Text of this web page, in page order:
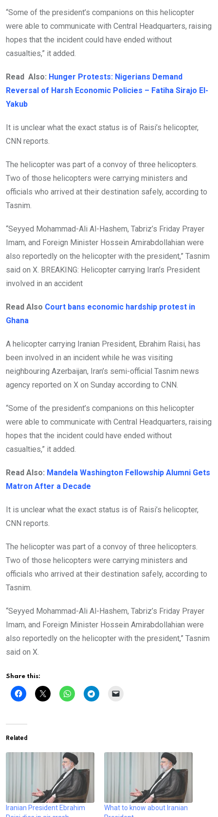
“Some of the president’s companions on this helicopter
were able to communicate with Central Headquarters, raising
hopes that the incident could have ended without
casualties,” it added.
Read Also: Hunger Protests: Nigerians Demand
Reversal of Harsh Economic Policies – Fatiha Sirajo El-
Yakub
It is unclear what the exact status is of Raisi’s helicopter,
CNN reports.
The helicopter was part of a convoy of three helicopters.
Two of those helicopters were carrying ministers and
officials who arrived at their destination safely, according to
Tasnim.
“Seyyed Mohammad-Ali Al-Hashem, Tabriz’s Friday Prayer
Imam, and Foreign Minister Hossein Amirabdollahian were
also reportedly on the helicopter with the president,” Tasnim
said on X. BREAKING: Helicopter carrying Iran’s President
involved in an accident
Read Also Court bans economic hardship protest in
Ghana
A helicopter carrying Iranian President, Ebrahim Raisi, has
been involved in an incident while he was visiting
neighbouring Azerbaijan, Iran’s semi-official Tasnim news
agency reported on X on Sunday according to CNN.
“Some of the president’s companions on this helicopter
were able to communicate with Central Headquarters, raising
hopes that the incident could have ended without
casualties,” it added.
Read Also: Mandela Washington Fellowship Alumni Gets
Matron After a Decade
It is unclear what the exact status is of Raisi’s helicopter,
CNN reports.
The helicopter was part of a convoy of three helicopters.
Two of those helicopters were carrying ministers and
officials who arrived at their destination safely, according to
Tasnim.
“Seyyed Mohammad-Ali Al-Hashem, Tabriz’s Friday Prayer
Imam, and Foreign Minister Hossein Amirabdollahian were
also reportedly on the helicopter with the president,” Tasnim
said on X.
Share this:
Related
Iranian President Ebrahim
What to know about Iranian